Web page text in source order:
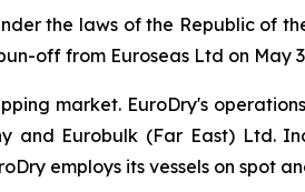
the laws of the Republic of
off from Euroseas Ltd on May
market. EuroDry's
and Eurobulk (Far East) Ltd.
employs its vessels on spot